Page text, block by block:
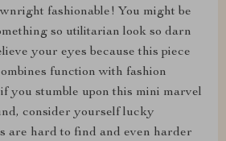
fashionable! You might be
so utilitarian look so darn
your eyes because this piece
function with fashion
you stumble upon this mini marvel
consider yourself lucky
are hard to find and even harder